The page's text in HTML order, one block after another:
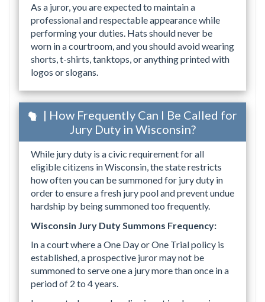
As a juror, you are expected to maintain a
professional and respectable appearance while
performing your duties. Hats should never be
worn in a courtroom, and you should avoid wearing
shorts, t-shirts, tanktops, or anything printed with
logos or slogans.
| How Frequently Can I Be Called for
Jury Duty in Wisconsin?
While jury duty is a civic requirement for all
eligible citizens in Wisconsin, the state restricts
how often you can be summoned for jury duty in
order to ensure a fresh jury pool and prevent undue
hardship by being summoned too frequently.
Wisconsin Jury Duty Summons Frequency:
In a court where a One Day or One Trial policy is
established, a prospective juror may not be
summoned to serve one a jury more than once in a
period of 2 to 4 years.